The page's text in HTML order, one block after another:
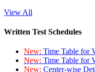
View All
Written Test Schedules
New: Time Table for
New: Time Table for
New: Center-wise